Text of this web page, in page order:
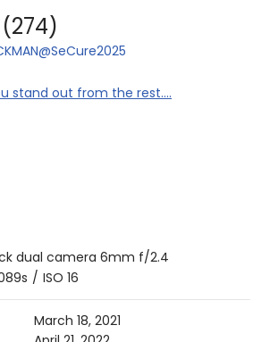
(274)
stand out from the rest....
dual camera 6mm f/2.4
/ ISO 16
March 18, 2021